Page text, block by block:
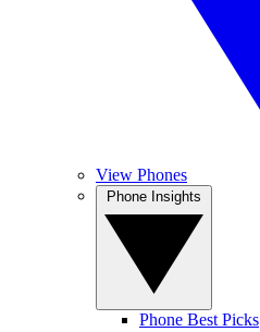
View Phones
Phone Best Picks